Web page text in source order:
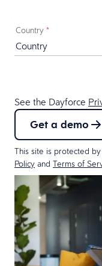
Country *
See the Dayforce
Get a demo
This site is protected
Policy and Terms of